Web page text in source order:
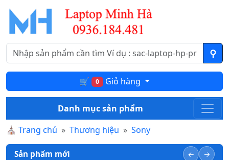
🛒 0 Giỏ hàng
Danh mục sản phẩm
⛪ Trang chủ Thương hiệu Sony
Sản phẩm mới